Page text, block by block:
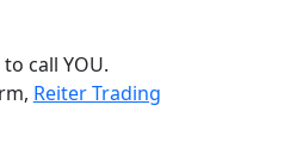
call YOU.
Reiter Trading